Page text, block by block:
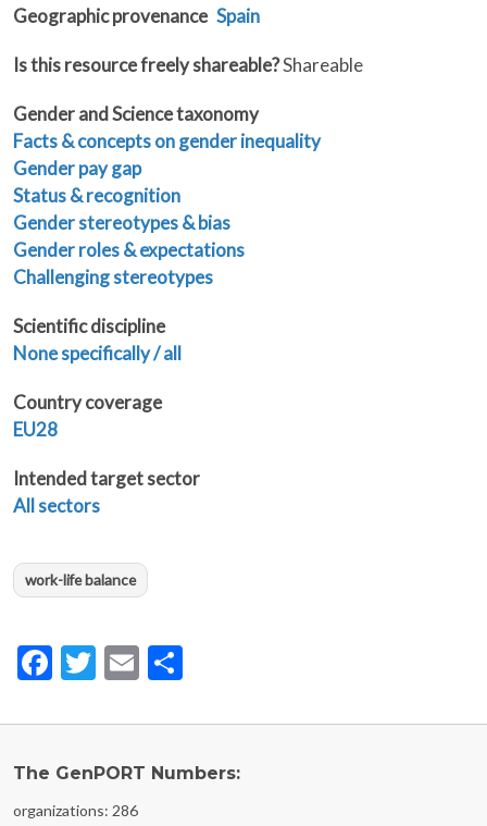
Geographic provenance Spain
Is this resource freely shareable?Shareable
Gender and Science taxonomy
Facts & concepts on gender inequality
Gender pay gap
Status & recognition
Gender stereotypes & bias
Gender roles & expectations
Challenging stereotypes
Scientific discipline
None specifically / all
Country coverage
EU28
Intended target sector
All sectors
work-life balance
Facebook
Twitter
Email
The GenPORT Numbers:
organizations: 286